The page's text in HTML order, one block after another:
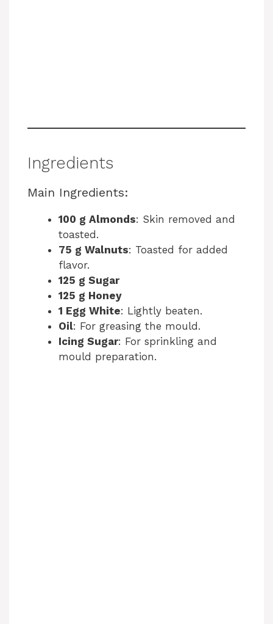
Ingredients
Main Ingredients:
100 g Almonds: Skin removed and
toasted.
75 g Walnuts: Toasted for added
flavor.
125 g Sugar
125 g Honey
1 Egg White: Lightly beaten.
Oil: For greasing the mould.
Icing Sugar: For sprinkling and
mould preparation.